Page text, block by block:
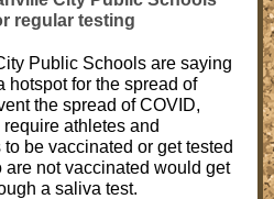
regular testing
Public Schools are saying
hotspot for the spread of
the spread of COVID,
athletes and
be vaccinated or get tested
are not vaccinated would get
a saliva test.